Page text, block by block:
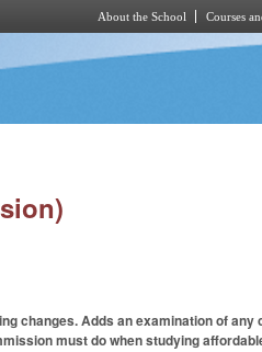
About the School Courses
changes. Adds an examination of
must do when studying